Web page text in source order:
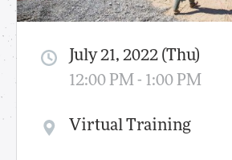
July 21, 2022 (Thu)
12:00 PM - 1:00 PM
Virtual Training